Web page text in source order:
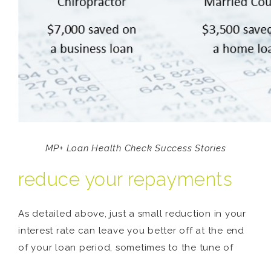
MP+ Loan Health Check Success Stories
reduce your repayments
As detailed above, just a small reduction in your
interest rate can leave you better off at the end
of your loan period, sometimes to the tune of